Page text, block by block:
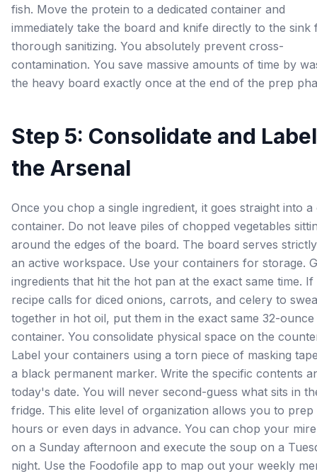
fish. Move the protein to a dedicated container and
immediately take the board and knife directly to the sink
thorough sanitizing. You absolutely prevent cross-
contamination. You save massive amounts of time by
the heavy board exactly once at the end of the prep
Step 5: Consolidate and Label
the Arsenal
Once you chop a single ingredient, it goes straight into a
container. Do not leave piles of chopped vegetables
around the edges of the board. The board serves
an active workspace. Use your containers for storage.
ingredients that hit the hot pan at the exact same time. If
recipe calls for diced onions, carrots, and celery to
together in hot oil, put them in the exact same 32-ounce
container. You consolidate physical space on the
Label your containers using a torn piece of masking
a black permanent marker. Write the specific contents
today's date. You will never second-guess what sits in
fridge. This elite level of organization allows you to prep
hours or even days in advance. You can chop your
on a Sunday afternoon and execute the soup on a
night. Use the Foodofile app to map out your weekly